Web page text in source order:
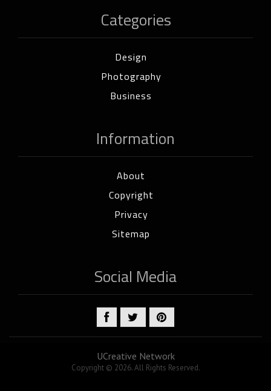
Categories
Design
Photography
Business
Information
About
Copyright
Privacy
Sitemap
Social Media
UCreative Network
Copyright © 2026. All Rights Reserved.